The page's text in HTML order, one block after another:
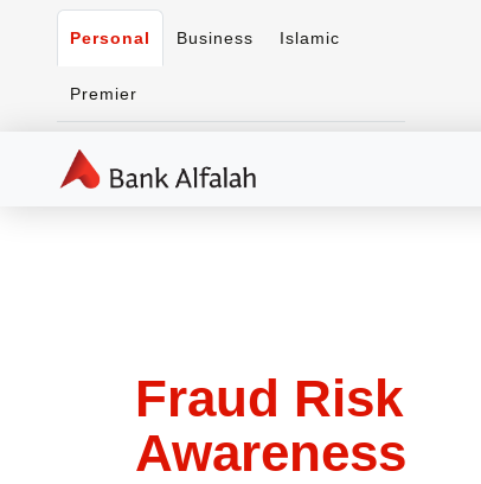
Personal Business Islamic
Premier
Fraud Risk
Awareness